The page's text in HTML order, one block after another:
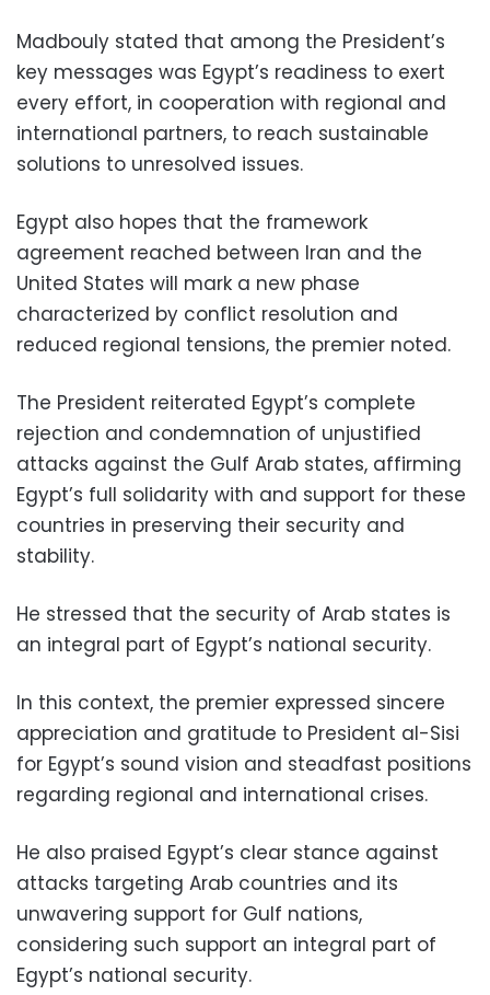
Madbouly stated that among the President’s
key messages was Egypt’s readiness to exert
every effort, in cooperation with regional and
international partners, to reach sustainable
solutions to unresolved issues.
Egypt also hopes that the framework
agreement reached between Iran and the
United States will mark a new phase
characterized by conflict resolution and
reduced regional tensions, the premier noted.
The President reiterated Egypt’s complete
rejection and condemnation of unjustified
attacks against the Gulf Arab states, affirming
Egypt’s full solidarity with and support for these
countries in preserving their security and
stability.
He stressed that the security of Arab states is
an integral part of Egypt’s national security.
In this context, the premier expressed sincere
appreciation and gratitude to President al-Sisi
for Egypt’s sound vision and steadfast positions
regarding regional and international crises.
He also praised Egypt’s clear stance against
attacks targeting Arab countries and its
unwavering support for Gulf nations,
considering such support an integral part of
Egypt’s national security.